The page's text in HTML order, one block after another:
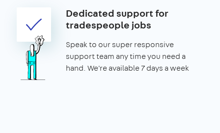
Dedicated support for
tradespeople jobs
Speak to our super responsive
support team any time you need a
hand. We're available 7 days a week